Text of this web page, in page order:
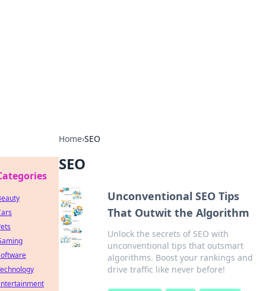
Home›SEO
SEO
Unconventional SEO Tips
That Outwit the Algorithm
Unlock the secrets of SEO with
unconventional tips that outsmart
algorithms. Boost your rankings and
drive traffic like never before!